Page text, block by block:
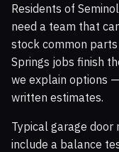
Residents of
need a team that
stock common
Springs jobs finish
we explain options
written estimates.
Typical garage door
include a balance